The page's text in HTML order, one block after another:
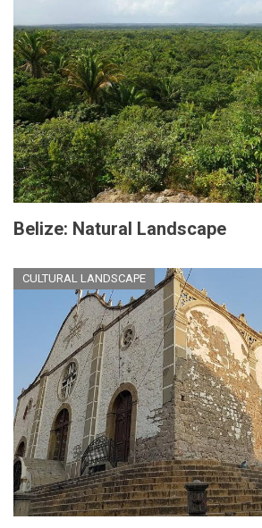
Belize: Natural Landscape
CULTURAL LANDSCAPE